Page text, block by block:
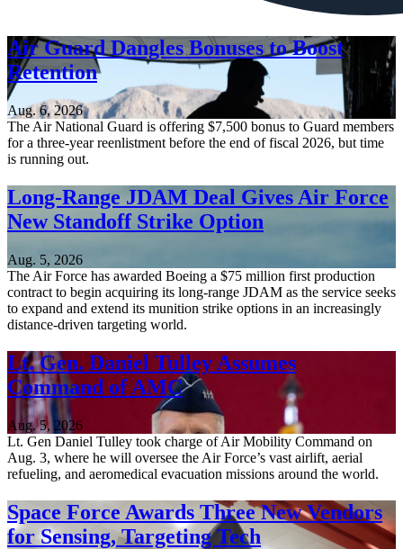
Air Guard Dangles Bonuses to Boost
Retention
Aug. 6, 2026
The Air National Guard is offering $7,500 bonus to Guard members
for a three-year reenlistment before the end of fiscal 2026, but time
is running out.
Long-Range JDAM Deal Gives Air Force
New Standoff Strike Option
Aug. 5, 2026
The Air Force has awarded Boeing a $75 million first production
contract to begin acquiring its long-range JDAM as the service seeks
to expand and extend its munition strike options in an increasingly
distance-driven targeting world.
Lt. Gen. Daniel Tulley Assumes
Command of AMC
Aug. 5, 2026
Lt. Gen Daniel Tulley took charge of Air Mobility Command on
Aug. 3, where he will oversee the Air Force’s vast airlift, aerial
refueling, and aeromedical evacuation missions around the world.
Space Force Awards Three New Vendors
for Sensing, Targeting Tech